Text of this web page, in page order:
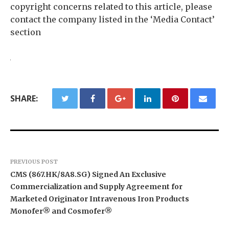
copyright concerns related to this article, please
contact the company listed in the ‘Media Contact’
section
SHARE:
PREVIOUS POST
CMS (867.HK/8A8.SG) Signed An Exclusive
Commercialization and Supply Agreement for
Marketed Originator Intravenous Iron Products
Monofer® and Cosmofer®